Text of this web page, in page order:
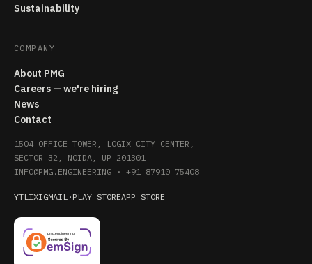
Sustainability
COMPANY
About PMG
Careers — we're hiring
News
Contact
1504 OFFICE TOWER, LOGIX CITY CENTER,
SECTOR 32, NOIDA, UP 201301
INFO@PMG.ENGINEERING · +91 87910 75408
YTLIXIGMAIL · PLAY STOREAPP STORE